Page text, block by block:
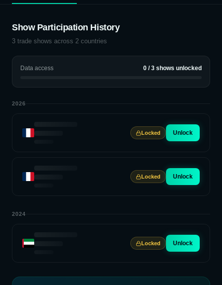
Show Participation History
3 trade shows across 2 countries
Data access 0 /3 shows unlocked
2026
Locked Unlock
Locked Unlock
2024
Locked Unlock